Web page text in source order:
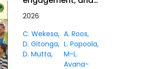
challenges in forest
governance in Africa: a
literature review
2026
C. Wekesa
A. Roos
D. Gitonga
L. Popoola
D. Mutta
M-L.
Avana-